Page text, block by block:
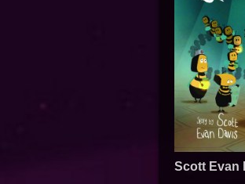
Scott Evan